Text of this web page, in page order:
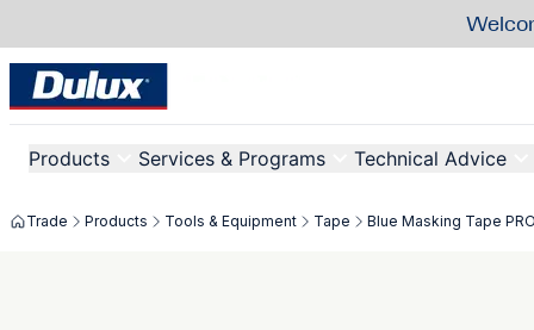
Products Services & Programs Technical Advice
Trade Products Tools & Equipment Tape Blue Masking Tape